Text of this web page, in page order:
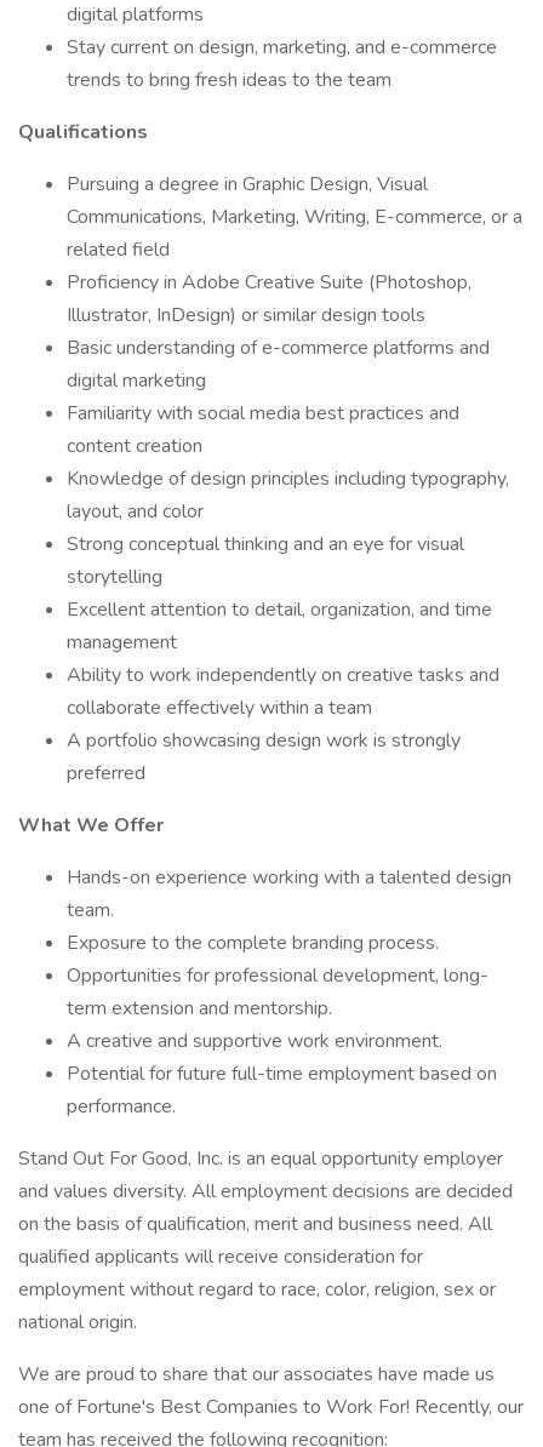
digital platforms
Stay current on design, marketing, and e-commerce
trends to bring fresh ideas to the team
Qualifications
Pursuing a degree in Graphic Design, Visual
Communications, Marketing, Writing, E-commerce, or a
related field
Proficiency in Adobe Creative Suite (Photoshop,
Illustrator, InDesign) or similar design tools
Basic understanding of e-commerce platforms and
digital marketing
Familiarity with social media best practices and
content creation
Knowledge of design principles including typography,
layout, and color
Strong conceptual thinking and an eye for visual
storytelling
Excellent attention to detail, organization, and time
management
Ability to work independently on creative tasks and
collaborate effectively within a team
A portfolio showcasing design work is strongly
preferred
What We Offer
Hands-on experience working with a talented design
team.
Exposure to the complete branding process.
Opportunities for professional development, long-
term extension and mentorship.
A creative and supportive work environment.
Potential for future full-time employment based on
performance.
Stand Out For Good, Inc. is an equal opportunity employer
and values diversity. All employment decisions are decided
on the basis of qualification, merit and business need. All
qualified applicants will receive consideration for
employment without regard to race, color, religion, sex or
national origin.
We are proud to share that our associates have made us
one of Fortune's Best Companies to Work For! Recently, our
team has received the following recognition: